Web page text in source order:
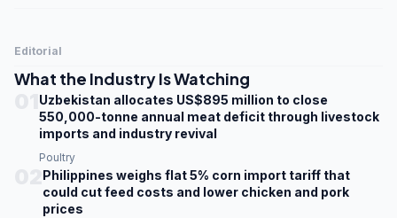
Editorial
What the Industry Is Watching
Uzbekistan allocates US$895 million to close
550,000-tonne annual meat deficit through livestock
imports and industry revival
Poultry
Philippines weighs flat 5% corn import tariff that
could cut feed costs and lower chicken and pork
prices